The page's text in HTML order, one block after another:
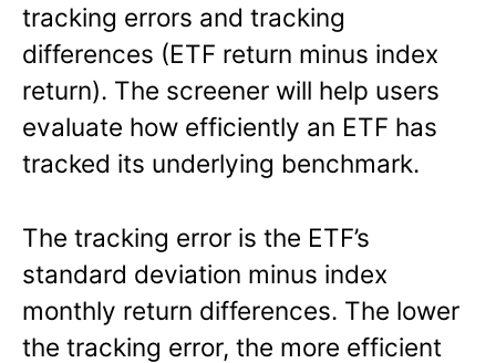
tracking errors and tracking
differences (ETF return minus index
return). The screener will help users
evaluate how efficiently an ETF has
tracked its underlying benchmark.
The tracking error is the ETF’s
standard deviation minus index
monthly return differences. The lower
the tracking error, the more efficient